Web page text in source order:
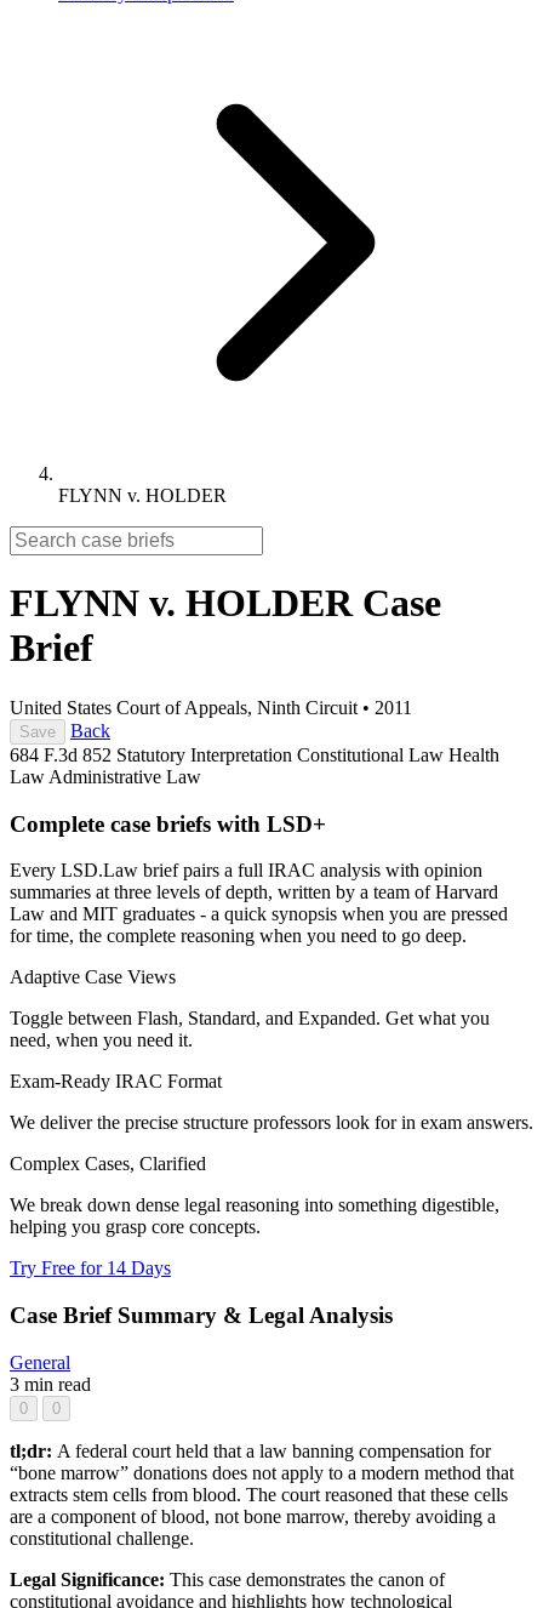
FLYNN v. HOLDER
FLYNN v. HOLDER Case
Brief
United States Court of Appeals, Ninth Circuit • 2011
Save
Back
684 F.3d 852 Statutory Interpretation Constitutional Law Health
Law Administrative Law
Complete case briefs with LSD+
Every LSD.Law brief pairs a full IRAC analysis with opinion
summaries at three levels of depth, written by a team of Harvard
Law and MIT graduates - a quick synopsis when you are pressed
for time, the complete reasoning when you need to go deep.
Adaptive Case Views
Toggle between Flash, Standard, and Expanded. Get what you
need, when you need it.
Exam-Ready IRAC Format
We deliver the precise structure professors look for in exam answers.
Complex Cases, Clarified
We break down dense legal reasoning into something digestible,
helping you grasp core concepts.
Try Free for 14 Days
Case Brief Summary & Legal Analysis
General
3 min read
0 0
tl;dr: A federal court held that a law banning compensation for
“bone marrow” donations does not apply to a modern method that
extracts stem cells from blood. The court reasoned that these cells
are a component of blood, not bone marrow, thereby avoiding a
constitutional challenge.
Legal Significance: This case demonstrates the canon of
constitutional avoidance and highlights how technological